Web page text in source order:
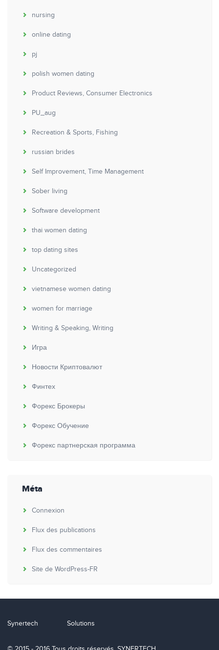
nursing
online dating
pj
polish women dating
Product Reviews, Consumer Electronics
PU_aug
Recreation & Sports, Fishing
russian brides
Self Improvement, Time Management
Sober living
Software development
thai women dating
top dating sites
Uncategorized
vietnamese women dating
women for marriage
Writing & Speaking, Writing
Игра
Новости Криптовалют
Финтех
Форекс Брокеры
Форекс Обучение
Форекс партнерская программа
Méta
Connexion
Flux des publications
Flux des commentaires
Site de WordPress-FR
Synertech Solutions